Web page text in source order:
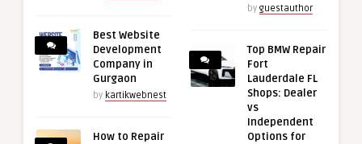
Best Website
Development
Company in
Gurgaon
by kartikwebnest
How to Repair
by guestauthor
Top BMW Repair
Fort
Lauderdale FL
Shops: Dealer
vs
Independent
Options for